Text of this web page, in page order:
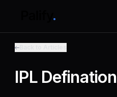
IPL Defination